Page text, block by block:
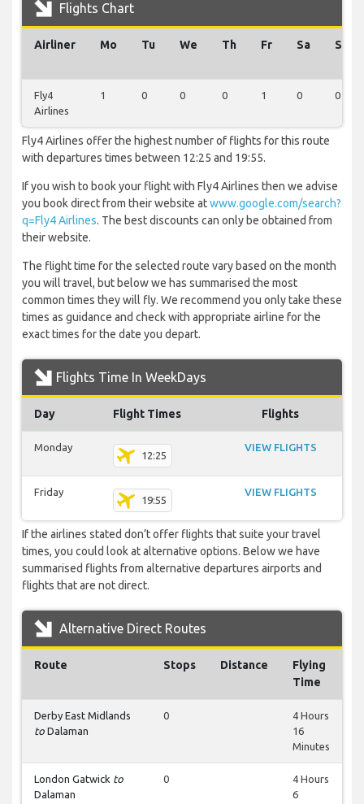
Flights Chart
Airliner Mo Tu We Th Fr Sa Su
Fly4
Airlines
1 0 0 0 1 0 0
Fly4 Airlines offer the highest number of flights for this route
with departures times between 12:25 and 19:55.
If you wish to book your flight with Fly4 Airlines then we advise
you book direct from their website atwww.google.com/search?
q=Fly4 Airlines. The best discounts can only be obtained from
their website.
The flight time for the selected route vary based on the month
you will travel, but below we has summarised the most
common times they will fly. We recommend you only take these
times as guidance and check with appropriate airline for the
exact times for the date you depart.
Flights Time In WeekDays
Day Flight Times Flights
Monday
12:25
VIEW FLIGHTS
Friday
19:55
VIEW FLIGHTS
If the airlines stated don’t offer flights that suite your travel
times, you could look at alternative options. Below we have
summarised flights from alternative departures airports and
flights that are not direct.
Alternative Direct Routes
Route Stops Distance
Flying
Time
Derby East Midlands
to Dalaman
0
4 Hours
16
Minutes
London Gatwick to
Dalaman
0
4 Hours
6